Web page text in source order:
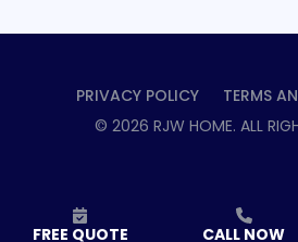
PRIVACY POLICY
TERMS
© 2026 RJW HOME. ALL
FREE QUOTE CALL NOW